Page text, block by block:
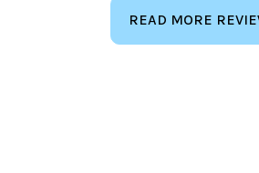
READ MORE